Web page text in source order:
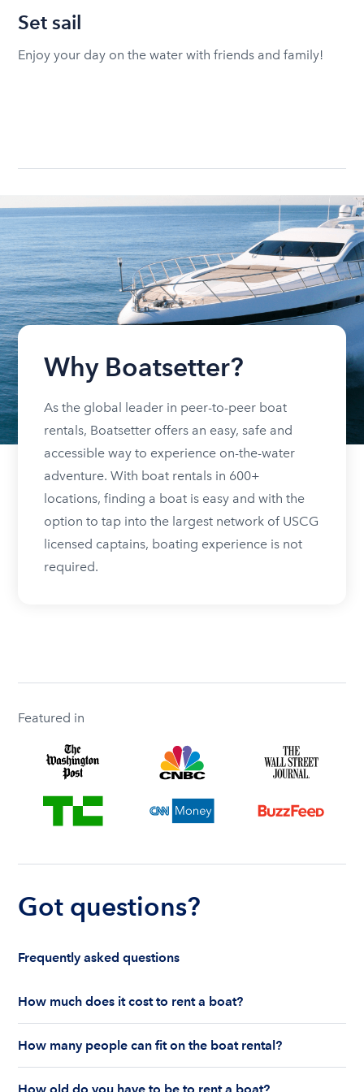
Set sail
Enjoy your day on the water with friends and family!
Why Boatsetter?
As the global leader in peer-to-peer boat
rentals, Boatsetter offers an easy, safe and
accessible way to experience on-the-water
adventure. With boat rentals in 600+
locations, finding a boat is easy and with the
option to tap into the largest network of USCG
licensed captains, boating experience is not
required.
Featured in
Got questions?
Frequently asked questions
How much does it cost to rent a boat?
are renting for a half-day or a full day, the boat
features and the boat size can impact your boat
rental price. Rental prices can range from $200 to
How many people can fit on the boat rental?